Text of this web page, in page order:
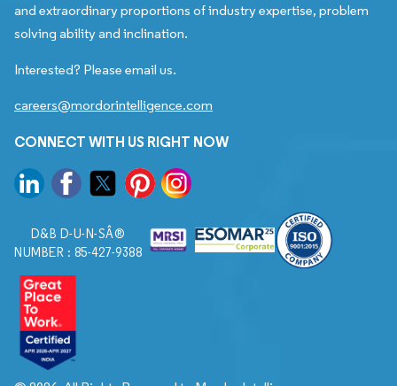
and extraordinary proportions of industry expertise, problem
solving ability and inclination.
Interested? Please email us.
careers@mordorintelligence.com
CONNECT WITH US RIGHT NOW
D&B D-U-N-SÂ®
NUMBER : 85-427-9388